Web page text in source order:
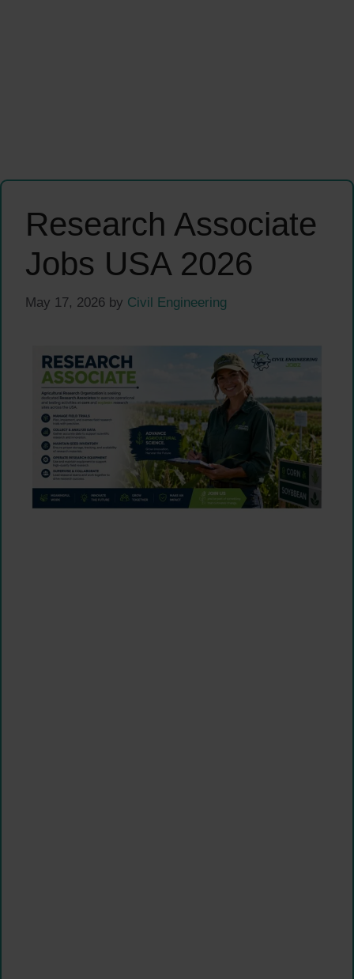
Research Associate
Jobs USA 2026
May 17, 2026 by Civil Engineering